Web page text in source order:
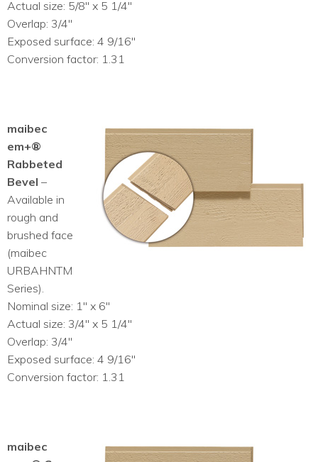
Actual size: 5/8″ x 5 1/4″
Overlap: 3/4″
Exposed surface: 4 9/16″
Conversion factor: 1.31
maibec
em+®
Rabbeted
Bevel –
Available in
rough and
brushed face
(maibec
URBAHNTM
Series).
Nominal size: 1″ x 6″
Actual size: 3/4″ x 5 1/4″
Overlap: 3/4″
Exposed surface: 4 9/16″
Conversion factor: 1.31
maibec